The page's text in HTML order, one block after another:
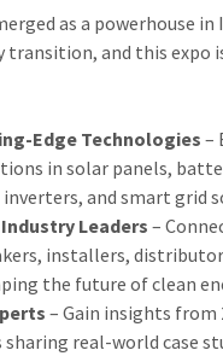
as a powerhouse in
transition, and this expo
Edge Technologies –
in solar panels,
and smart grid
Leaders –
installers,
the future of clean
– Gain insights from
sharing real-world case